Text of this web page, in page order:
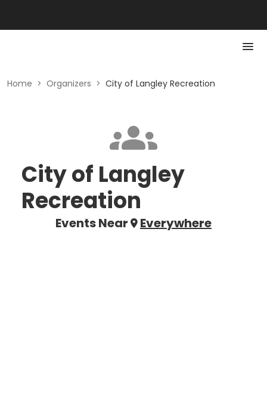
Home > Organizers > City of Langley Recreation
City of Langley
Recreation
Events Near Everywhere